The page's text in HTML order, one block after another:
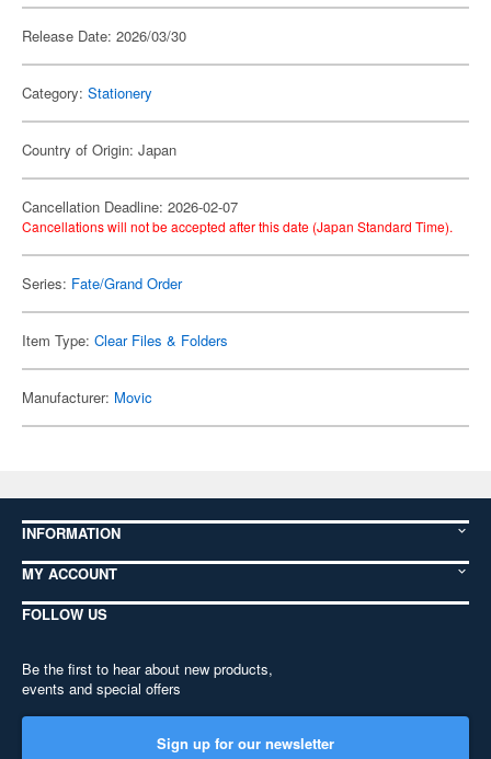
Release Date: 2026/03/30
Category: Stationery
Country of Origin: Japan
Cancellation Deadline: 2026-02-07
Cancellations will not be accepted after this date (Japan Standard Time).
Series: Fate/Grand Order
Item Type: Clear Files & Folders
Manufacturer: Movic
INFORMATION
MY ACCOUNT
FOLLOW US
Be the first to hear about new products,
events and special offers
Sign up for our newsletter